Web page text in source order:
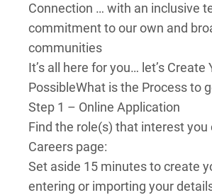
Connection … with an inclusive
commitment to our own and
communities
It’s all here for you… let’s Create
PossibleWhat is the Process to
Step 1 – Online Application
Find the role(s) that interest you
Careers page:
Set aside 15 minutes to create
entering or importing your